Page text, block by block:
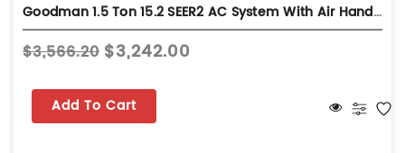
Goodman 1.5 Ton 15.2 SEER2 AC System With Air Handler - Wall-Mount - GLXS5BA1810
$3,566.20 $3,242.00
Add To Cart